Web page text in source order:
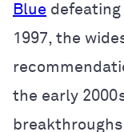
Blue defeating
1997, the
the early